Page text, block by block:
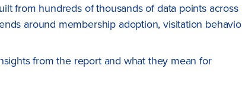
from hundreds of thousands of data points across
around membership adoption, visitation
from the report and what they mean for